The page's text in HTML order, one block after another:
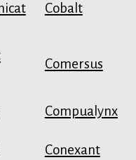
Cobalt
Comersus
Compualynx
Conexant